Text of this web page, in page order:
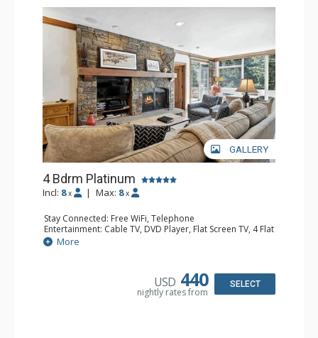
GALLERY
4 Bdrm Platinum
Incl: 8 x | Max: 8 x
Stay Connected: Free WiFi, Telephone
Entertainment: Cable TV, DVD Player, Flat Screen TV, 4 Flat
Screen TVs, Game Table
Extras: BBQ, Balcony, Iron & Ironing Board, Washer &
Kitchen: Coffee & Tea, Coffee Maker, Dishwasher, Full
Bathroom: 1/2 Bathroom, 3 3/4 Bathrooms, Hair Dryer
More
USD 440
nightly rates from
SELECT